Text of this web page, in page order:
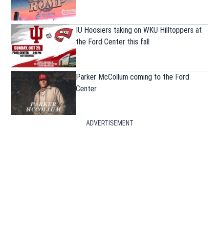
IU Hoosiers taking on WKU Hilltoppers at
the Ford Center this fall
Parker McCollum coming to the Ford
Center
ADVERTISEMENT